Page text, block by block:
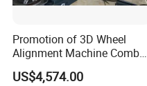
Promotion of 3D Wheel
Alignment Machine Combo
AG400
US$4,574.00